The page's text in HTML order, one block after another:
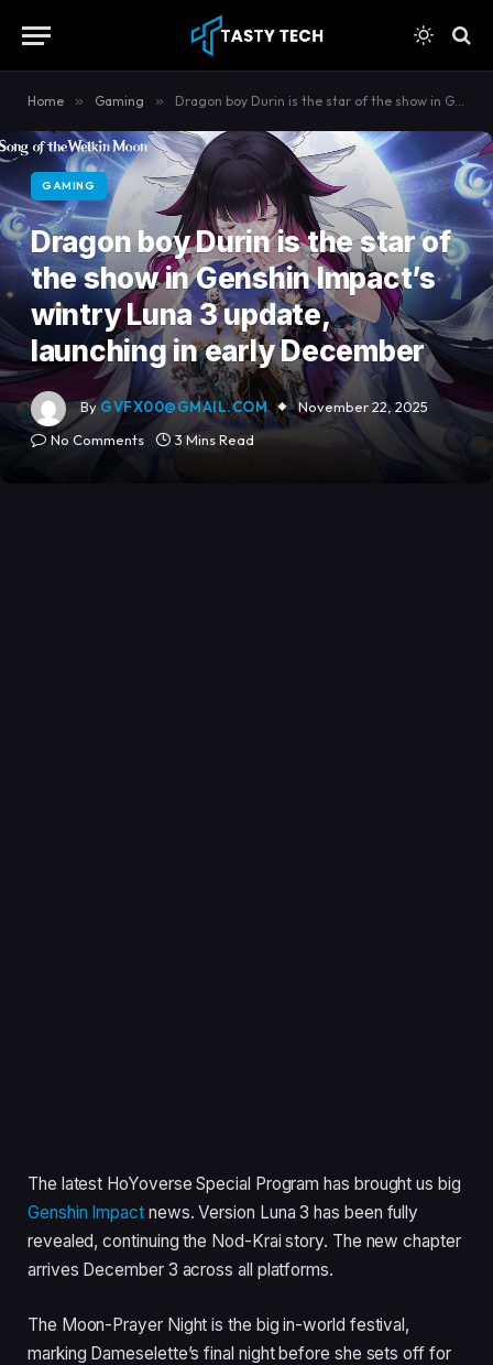
Home » Gaming » Dragon boy Durin is the star of the show in Genshin Impact’s wintry Luna 3 update, launching in early December
GAMING
Dragon boy Durin is the star of
the show in Genshin Impact’s
wintry Luna 3 update,
launching in early December
By GVFX00@GMAIL.COM
November 22, 2025
No Comments
3 Mins Read
The latest HoYoverse Special Program has brought us big
Genshin Impactnews. Version Luna 3 has been fully
revealed, continuing the Nod-Krai story. The new chapter
arrives December 3 across all platforms.
The Moon-Prayer Night is the big in-world festival,
marking Dameselette’s final night before she sets off for